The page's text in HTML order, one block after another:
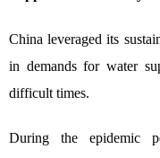
China leveraged its
in demands for water
difficult times.
During the epidemic